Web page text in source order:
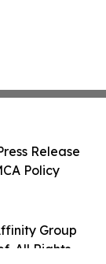
Group
All Rights
Release
Policy